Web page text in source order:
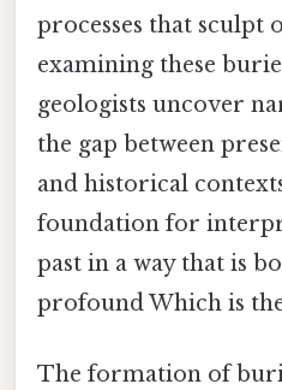
processes that sculpt
examining these
geologists uncover
the gap between
and historical
foundation for
past in a way that is
profound Which is
The formation of